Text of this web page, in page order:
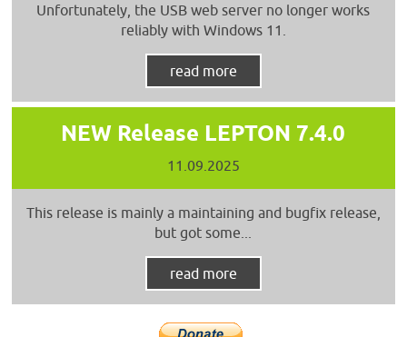
Unfortunately, the USB web server no longer works
reliably with Windows 11.
read more
NEW Release LEPTON 7.4.0
11.09.2025
This release is mainly a maintaining and bugfix release,
but got some...
read more